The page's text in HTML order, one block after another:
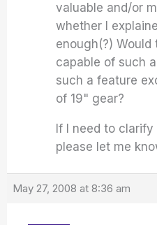
valuable and/or
whether I
enough(?)
capable of such
such a feature
of 19" gear?
If I need to
please let me
May 27, 2008 at 8:36 am